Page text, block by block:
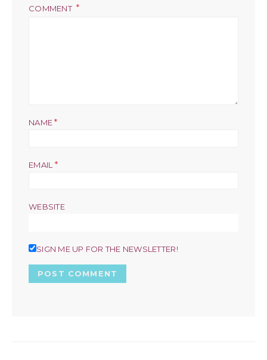
COMMENT
NAME*
EMAIL *
WEBSITE
SIGN ME UP FOR THE NEWSLETTER!